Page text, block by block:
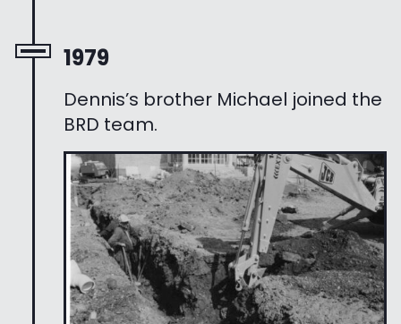
1979
Dennis’s brother Michael joined the
BRD team.